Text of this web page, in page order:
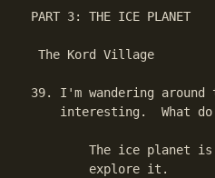
PART 3: THE ICE PLANET
The Kord Village
39. I'm wandering
interesting.  What do
The ice planet
        explore it.